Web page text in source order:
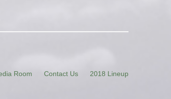
Room Contact Us 2018 Lineup